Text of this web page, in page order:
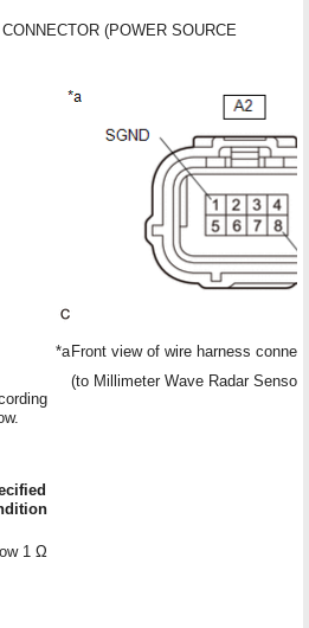
(POWER SOURCE
1 Ω
*a Front view of wire harness
(to Millimeter Wave Radar Sensor